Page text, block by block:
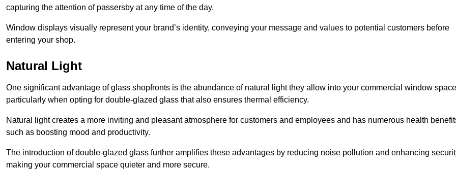
capturing the attention of passersby at any time of the day.
Window displays visually represent your brand’s identity, conveying your message and values to potential customers before
entering your shop.
Natural Light
One significant advantage of glass shopfronts is the abundance of natural light they allow into your commercial window
particularly when opting for double-glazed glass that also ensures thermal efficiency.
Natural light creates a more inviting and pleasant atmosphere for customers and employees and has numerous health
such as boosting mood and productivity.
The introduction of double-glazed glass further amplifies these advantages by reducing noise pollution and enhancing
making your commercial space quieter and more secure.